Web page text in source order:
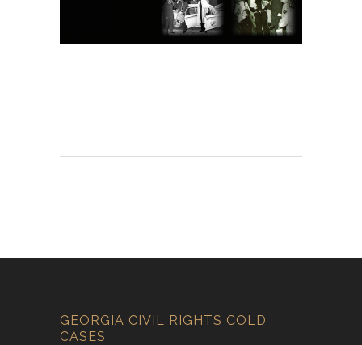
GEORGIA CIVIL RIGHTS COLD
CASES